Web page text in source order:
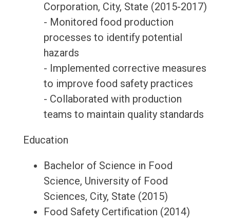
Corporation, City, State (2015-2017)
- Monitored food production
processes to identify potential
hazards
- Implemented corrective measures
to improve food safety practices
- Collaborated with production
teams to maintain quality standards
Education
Bachelor of Science in Food
Science, University of Food
Sciences, City, State (2015)
Food Safety Certification (2014)